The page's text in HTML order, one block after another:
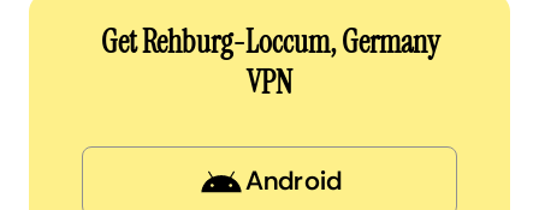
Get Rehburg-Loccum, Germany
VPN
Android